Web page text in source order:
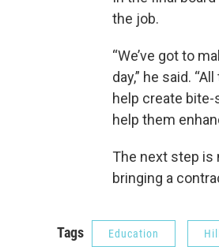
the job.
“We’ve got to
day,” he said.
help create
help them
The next step is
bringing a
Tags Education